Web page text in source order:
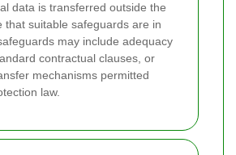
data is transferred outside the
that suitable safeguards are in
may include adequacy
contractual clauses, or
mechanisms permitted
law.